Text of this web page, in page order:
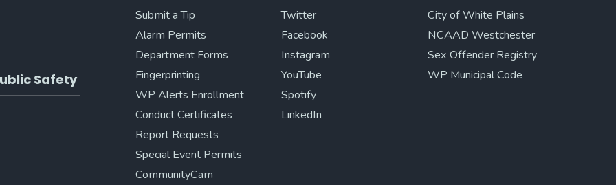
Safety
Submit a Tip
Alarm Permits
Department Forms
Fingerprinting
WP Alerts Enrollment
Conduct Certificates
Report Requests
Special Event Permits
CommunityCam
Twitter
Facebook
Instagram
YouTube
Spotify
LinkedIn
City of White Plains
NCAAD Westchester
Sex Offender Registry
WP Municipal Code